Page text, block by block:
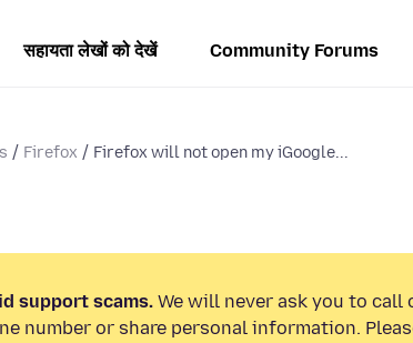
सहायता लेखों को देखें Community Forums
Firefox Firefox will not open my iGoogle...
support scams. We will never ask you to call
number or share personal information.